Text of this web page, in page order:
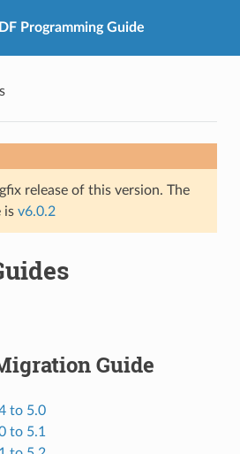
Programming Guide
release of this version. The
is v6.0.2
Guide
to 5.0
to 5.1